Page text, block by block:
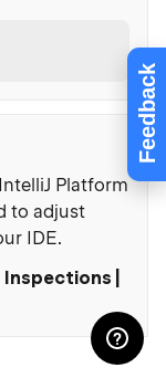
Feedback
Platform
to adjust
IDE.
|